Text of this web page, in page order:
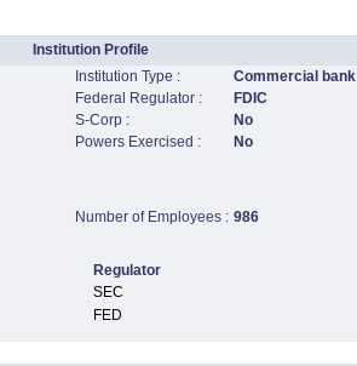
Institution Profile
Institution Type :
Commercial bank
Federal Regulator :
FDIC
S-Corp :
No
Powers Exercised :
No
Number of Employees : 986
Regulator
SEC
FED